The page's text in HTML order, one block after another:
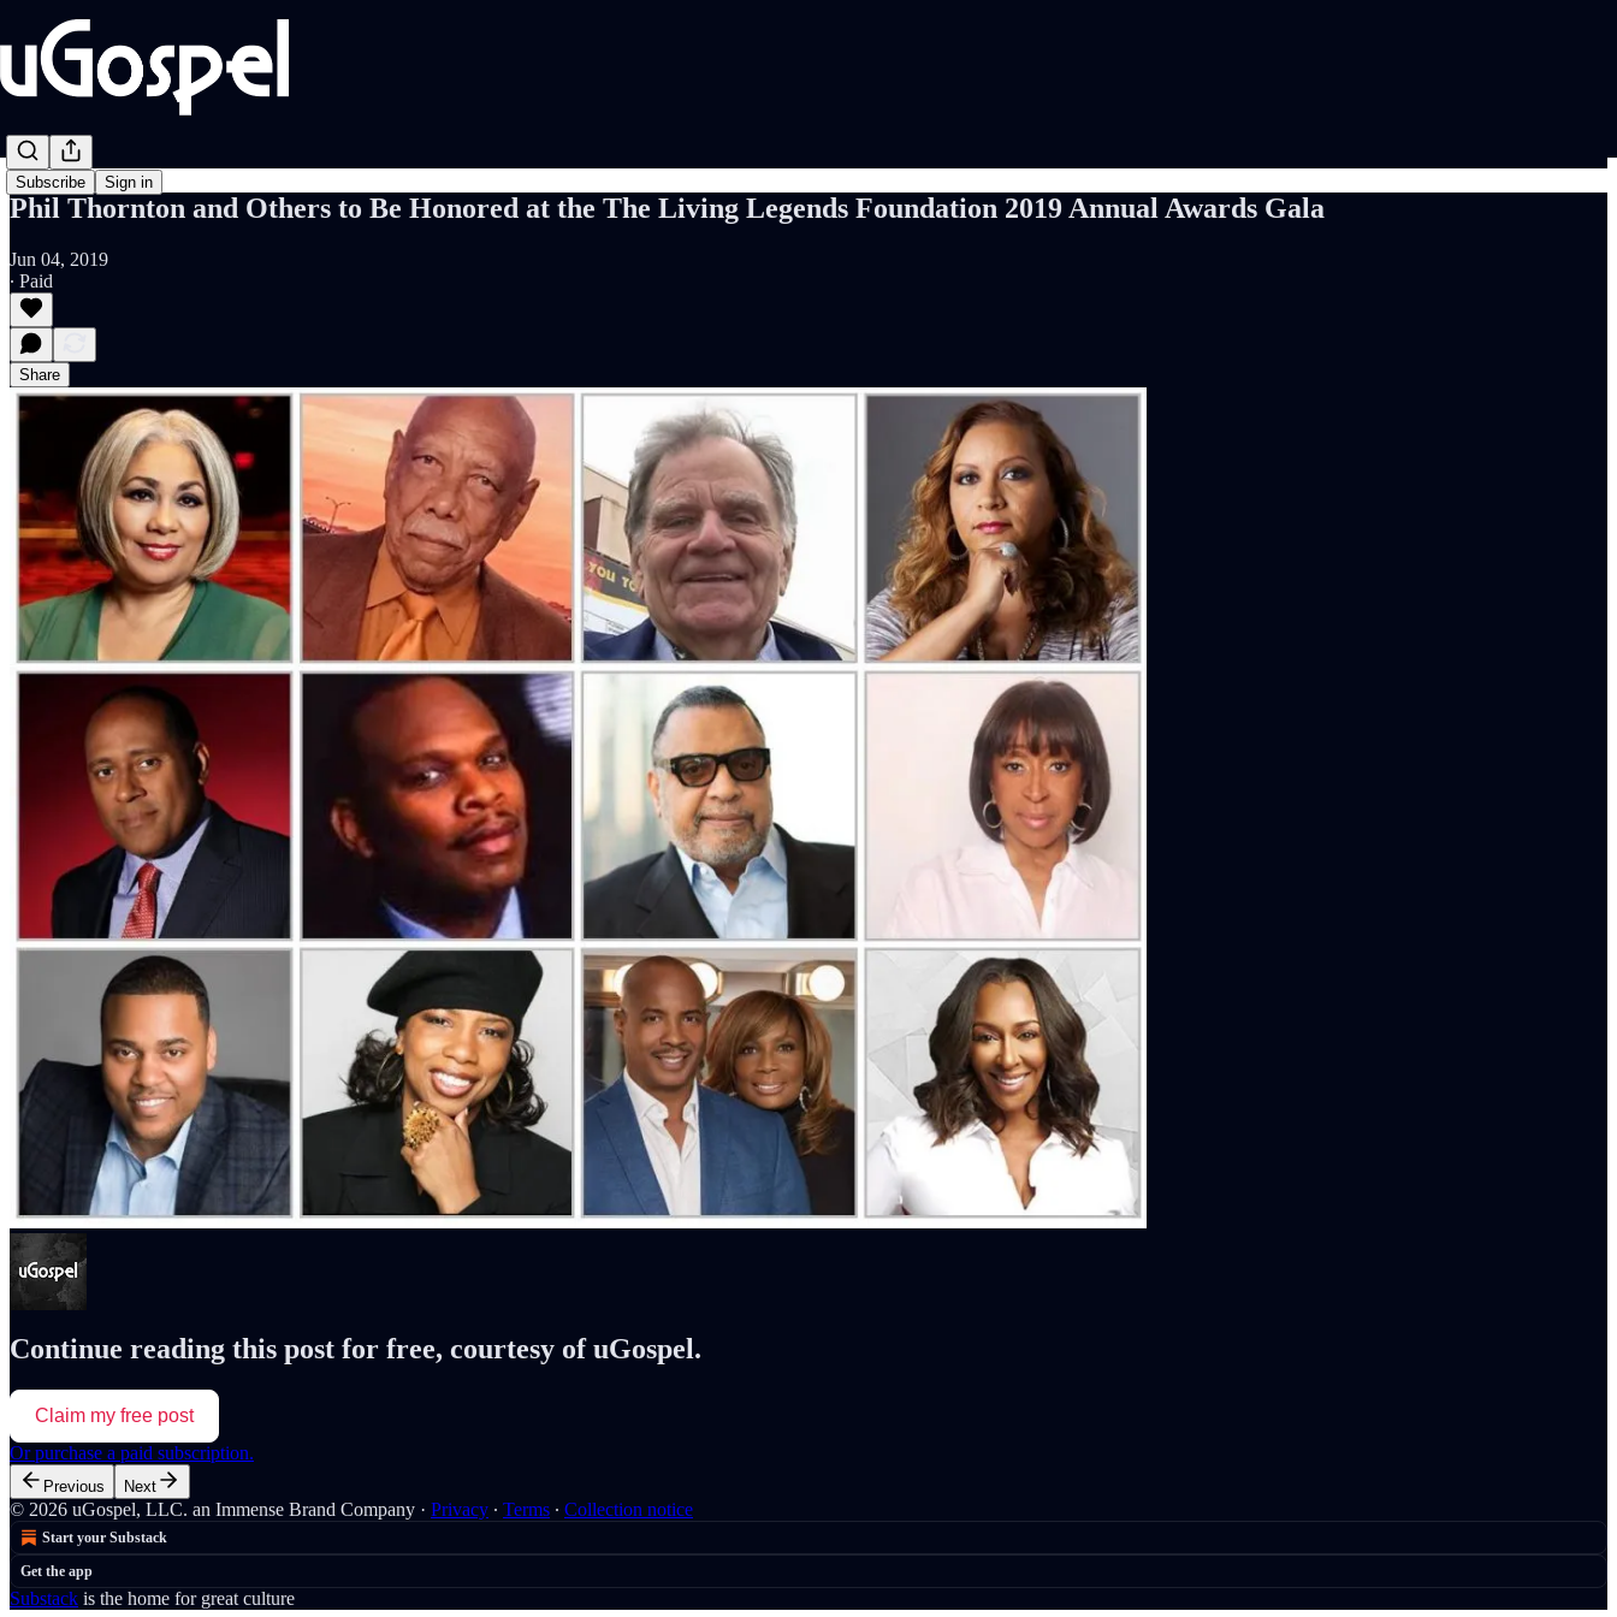
Subscribe Sign in
Phil Thornton and Others to Be Honored at the The Living Legends Foundation 2019 Annual Awards Gala
Jun 04, 2019
∙ Paid
Share
Continue reading this post for free, courtesy of uGospel.
Claim my free post
Or purchase a paid subscription.
Previous Next
© 2026 uGospel, LLC. an Immense Brand Company · Privacy ∙ Terms ∙ Collection notice
Start your Substack
Get the app
Substack is the home for great culture